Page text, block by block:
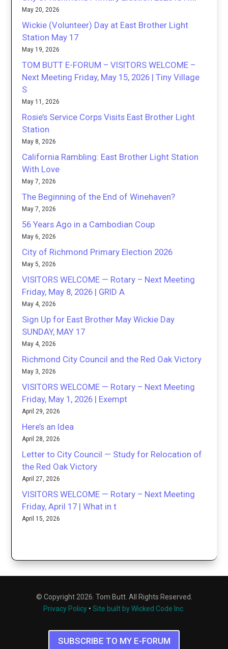
May 20, 2026
Wickie (Volunteer) Day at East Brother Light
Station May 17
May 19, 2026
TOM BUTT E-FORUM – VISITORS WELCOME –
Next Meeting Friday, May 15, 2026 | Tiny Village
S
May 11, 2026
Rosie’s Service Corps Visits East Brother Light
Station
May 8, 2026
California Rambling: East Brother Light Station
With Love
May 7, 2026
The Beginning of the End of Winehaven?
May 7, 2026
56 Years Ago in a Cambodian Coup
May 6, 2026
City of Richmond Primary Election 2026
May 5, 2026
VISITORS WELCOME — Rotary – Next Meeting
Friday, May 8, 2026 | GRID A
May 4, 2026
Sign Up for East Brother May Wickie Day
SUNDAY, MAY 17
May 4, 2026
Richmond City Council and the Red Oak Victory
May 3, 2026
VISITORS WELCOME — Rotary – Next Meeting
Friday, May 1, 2026 | Exempt
April 29, 2026
Here’s an Idea
April 28, 2026
Letter to City Council — Study for Relocation of
the Red Oak Victory
April 27, 2026
VISITORS WELCOME — Rotary – Next Meeting
Friday, April 17 | What in t
April 15, 2026
© Copyright 2026. Tom Butt. All Rights Reserved.
Privacy Policy • Site built by Wicked Code Inc.
SUBSCRIBE TO MY E-FORUM